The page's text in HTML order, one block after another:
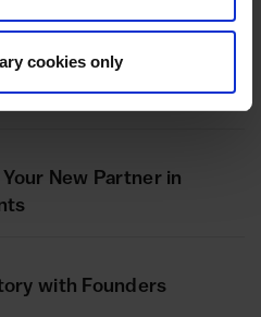
cookies only
New Partner in
with Founders